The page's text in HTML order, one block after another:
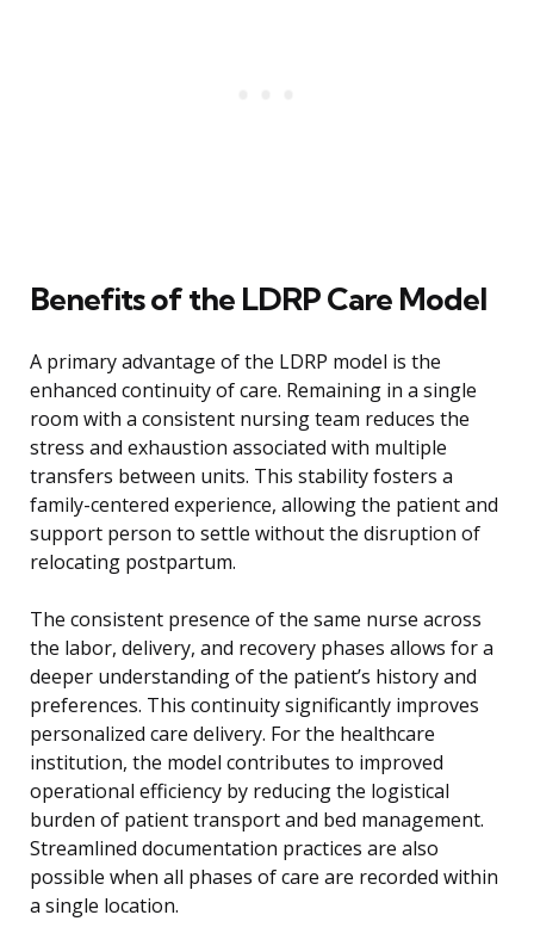
Benefits of the LDRP Care Model
A primary advantage of the LDRP model is the
enhanced continuity of care. Remaining in a single
room with a consistent nursing team reduces the
stress and exhaustion associated with multiple
transfers between units. This stability fosters a
family-centered experience, allowing the patient and
support person to settle without the disruption of
relocating postpartum.
The consistent presence of the same nurse across
the labor, delivery, and recovery phases allows for a
deeper understanding of the patient’s history and
preferences. This continuity significantly improves
personalized care delivery. For the healthcare
institution, the model contributes to improved
operational efficiency by reducing the logistical
burden of patient transport and bed management.
Streamlined documentation practices are also
possible when all phases of care are recorded within
a single location.